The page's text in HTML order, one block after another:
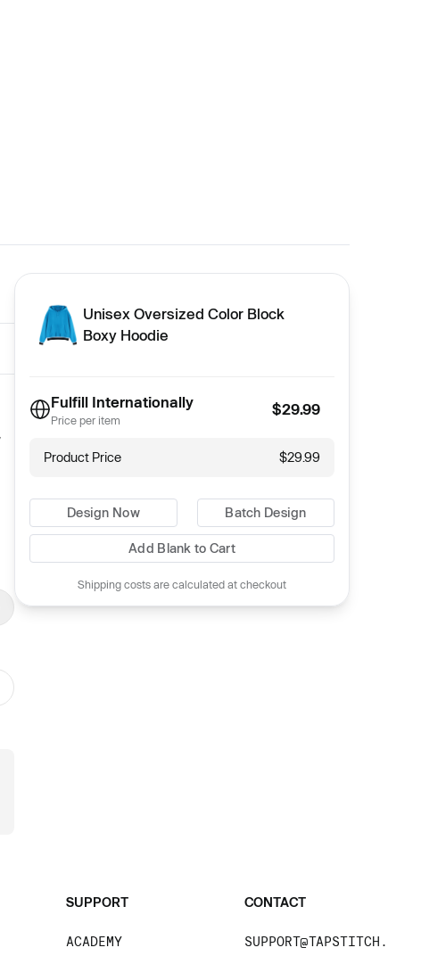
Unisex Oversized Color Block
Boxy Hoodie
Fulfill Internationally
Price per item
$29.99
Product Price $29.99
Design Now Batch Design
Add Blank to Cart
Shipping costs are calculated at checkout
SUPPORT
ACADEMY
CONTACT
SUPPORT@TAPSTITCH.